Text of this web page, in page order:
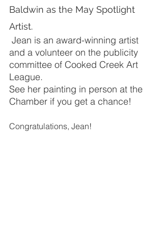
Baldwin as the May Spotlight
Artist.
and a volunteer on the publicity
committee of Cooked Creek Art
League.
See her painting in person at the
Chamber if you get a chance!
Congratulations, Jean!